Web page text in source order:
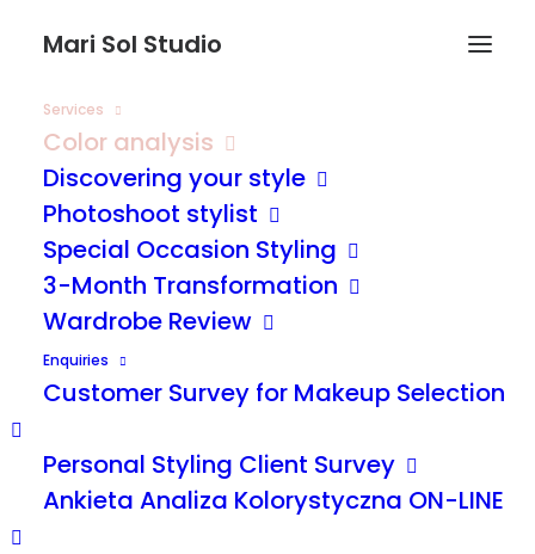
Mari Sol Studio
Services
Color analysis
Discovering your style
Photoshoot stylist
Special Occasion Styling
3-Month Transformation
Wardrobe Review
Enquiries
Customer Survey for Makeup Selection
Personal Styling Client Survey
Ankieta Analiza Kolorystyczna ON-LINE